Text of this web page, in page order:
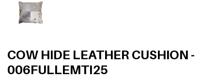
COW HIDE LEATHER CUSHION -
006FULLEMTI25